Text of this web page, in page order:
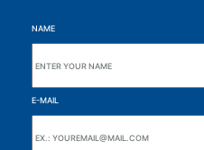
NAME
E-MAIL